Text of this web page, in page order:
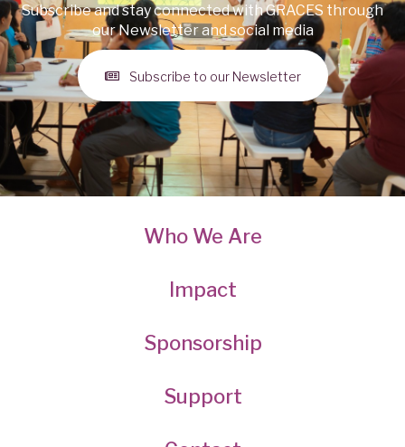
Subscribe and stay connected with GRACES through
our Newsletter and social media
Subscribe to our Newsletter
Who We Are
Impact
Sponsorship
Support